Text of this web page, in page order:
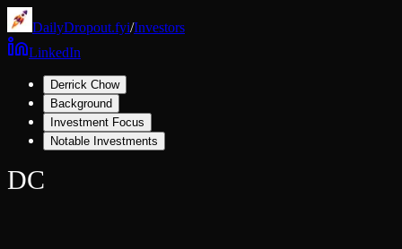
DailyDropout.fyi/Investors
LinkedIn
Derrick Chow
Background
Investment Focus
Notable Investments
DC